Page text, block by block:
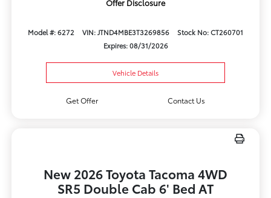
Offer Disclosure
Model #: 6272 VIN: JTND4MBE3T3269856
Stock No: CT260701
Expires: 08/31/2026
Vehicle Details
Get Offer Contact Us
New 2026 Toyota Tacoma 4WD
SR5 Double Cab 6' Bed AT